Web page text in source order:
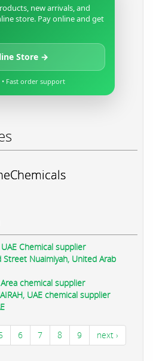
new arrivals, and
store. Pay online and get
Store →
• Fast order support
Chemical supplier
Street Nuaimiyah, United Arab
chemical supplier
UAE chemical supplier
6 7 8 9 next ›